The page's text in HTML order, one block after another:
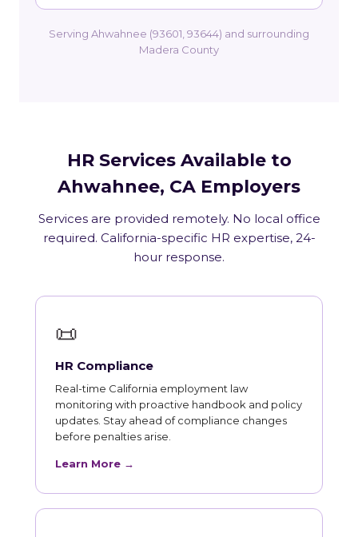
Serving Ahwahnee (93601, 93644) and surrounding
Madera County
HR Services Available to
Ahwahnee, CA Employers
Services are provided remotely. No local office
required. California-specific HR expertise, 24-
hour response.
📜
HR Compliance
Real-time California employment law
monitoring with proactive handbook and policy
updates. Stay ahead of compliance changes
before penalties arise.
Learn More →